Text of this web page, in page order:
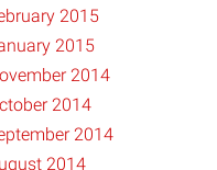
2015
2015
2014
2014
2014
2014